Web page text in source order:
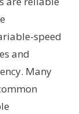
speed
and
Many